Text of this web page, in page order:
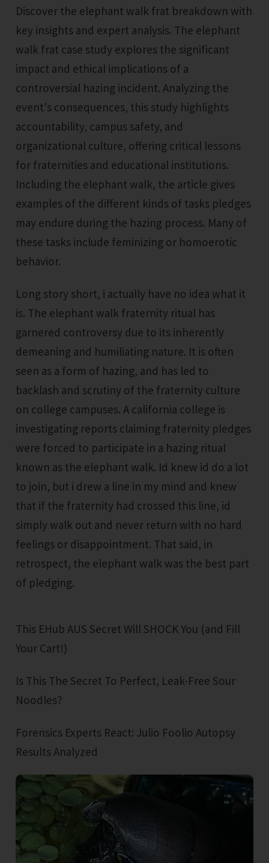
Discover the elephant walk frat breakdown with
key insights and expert analysis. The elephant
walk frat case study explores the significant
impact and ethical implications of a
controversial hazing incident. Analyzing the
event's consequences, this study highlights
accountability, campus safety, and
organizational culture, offering critical lessons
for fraternities and educational institutions.
Including the elephant walk, the article gives
examples of the different kinds of tasks pledges
may endure during the hazing process. Many of
these tasks include feminizing or homoerotic
behavior.
Long story short, i actually have no idea what it
is. The elephant walk fraternity ritual has
garnered controversy due to its inherently
demeaning and humiliating nature. It is often
seen as a form of hazing, and has led to
backlash and scrutiny of the fraternity culture
on college campuses. A california college is
investigating reports claiming fraternity pledges
were forced to participate in a hazing ritual
known as the elephant walk. Id knew id do a lot
to join, but i drew a line in my mind and knew
that if the fraternity had crossed this line, id
simply walk out and never return with no hard
feelings or disappointment. That said, in
retrospect, the elephant walk was the best part
of pledging.
This EHub AUS Secret Will SHOCK You (and Fill
Your Cart!)
Is This The Secret To Perfect, Leak-Free Sour
Noodles?
Forensics Experts React: Julio Foolio Autopsy
Results Analyzed